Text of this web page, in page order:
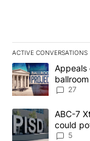
ACTIVE CONVERSATIONS
The following is a
A trending article
Appeals
ballroom
27
A trending article
ABC-7
could
5